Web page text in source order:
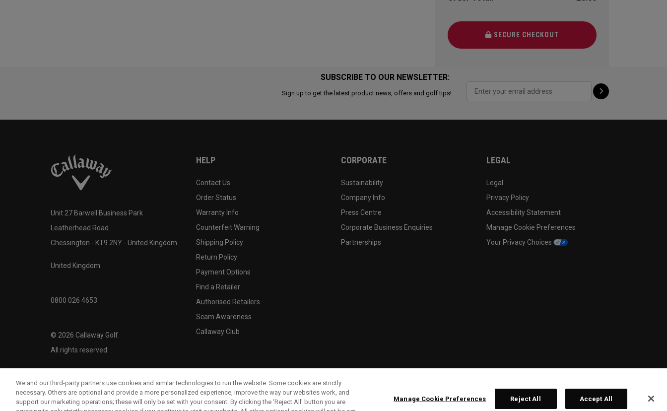
SECURE CHECKOUT
SUBSCRIBE TO OUR NEWSLETTER:
Sign up to get the latest product news, offers and golf tips!
Unit 27 Barwell Business Park
Leatherhead Road
Chessington - KT9 2NY - United Kingdom
United Kingdom:
0800 026 4653
© 2026 Callaway Golf.
All rights reserved.
HELP
Contact Us
Order Status
Warranty Info
Counterfeit Warning
Shipping Policy
Return Policy
Payment Options
Find a Retailer
Authorised Retailers
Scam Awareness
Callaway Club
CORPORATE
Sustainability
Company Info
Press Centre
Corporate Business Enquiries
Partnerships
LEGAL
Legal
Privacy Policy
Accessibility Statement
Manage Cookie Preferences
Your Privacy Choices
We and our third-party partners use cookies and similar technologies to run the website. Some cookies are strictly
necessary. Others are optional and provide a more personalized experience, improve the way our websites work, and
support our marketing operations; these will only be set with your consent. By clicking the ‘Reject All' button you are
Manage Cookie Preferences Reject All Accept All